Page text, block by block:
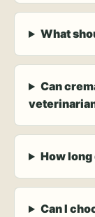
What
Can
How
Can I